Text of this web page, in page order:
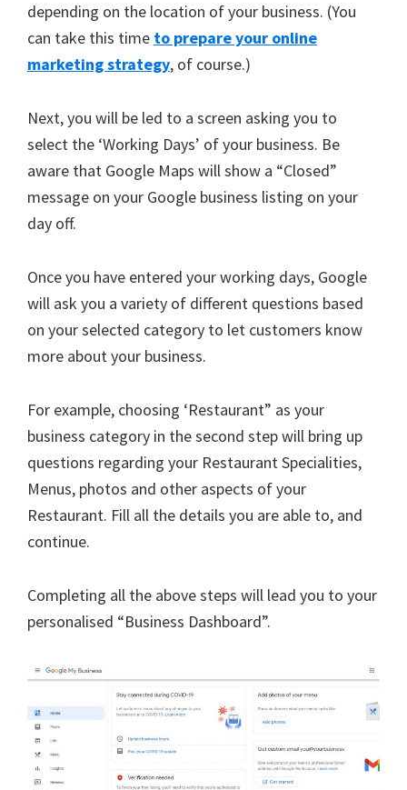
depending on the location of your business. (You
can take this time to prepare your online
marketing strategy, of course.)
Next, you will be led to a screen asking you to
select the ‘Working Days’ of your business. Be
aware that Google Maps will show a “Closed”
message on your Google business listing on your
day off.
Once you have entered your working days, Google
will ask you a variety of different questions based
on your selected category to let customers know
more about your business.
For example, choosing ‘Restaurant” as your
business category in the second step will bring up
questions regarding your Restaurant Specialities,
Menus, photos and other aspects of your
Restaurant. Fill all the details you are able to, and
continue.
Completing all the above steps will lead you to your
personalised “Business Dashboard”.